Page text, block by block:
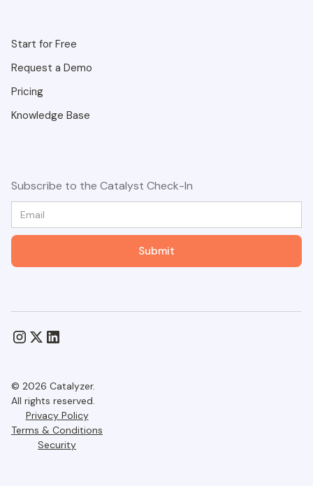
Start for Free
Request a Demo
Pricing
Knowledge Base
Subscribe to the Catalyst Check-In
© 2026 Catalyzer.
All rights reserved.
Privacy Policy
Terms & Conditions
Security